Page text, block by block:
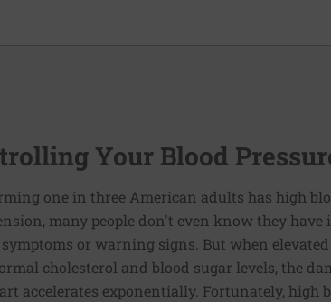
Your Blood
one in three American adults has high
many people don't even know they have
or warning signs. But when
cholesterol and blood sugar levels, the
accelerates exponentially. Fortunately, high